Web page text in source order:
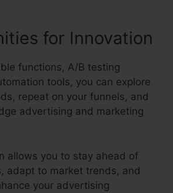
for Innovation
functions, A/B testing
tools, you can explore
repeat on your funnels, and
advertising and marketing
allows you to stay ahead of
adapt to market trends, and
your advertising